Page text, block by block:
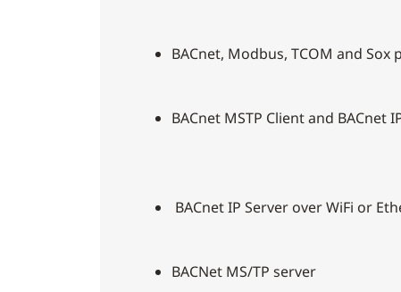
BACnet, Modbus, TCOM and Sox
BACnet MSTP Client and BACnet
BACnet IP Server over WiFi or
BACNet MS/TP server